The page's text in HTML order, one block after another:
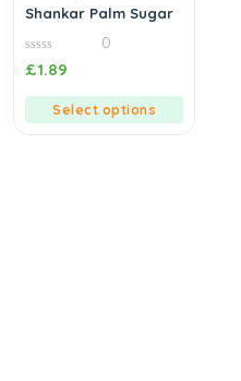
Shankar Palm Sugar
0
out
5
0
£1.89
Select options